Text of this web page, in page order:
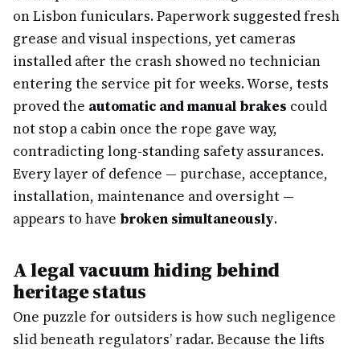
on Lisbon funiculars. Paperwork suggested fresh
grease and visual inspections, yet cameras
installed after the crash showed no technician
entering the service pit for weeks. Worse, tests
proved the automatic and manual brakes could
not stop a cabin once the rope gave way,
contradicting long-standing safety assurances.
Every layer of defence — purchase, acceptance,
installation, maintenance and oversight —
appears to have broken simultaneously.
A legal vacuum hiding behind
heritage status
One puzzle for outsiders is how such negligence
slid beneath regulators’ radar. Because the lifts